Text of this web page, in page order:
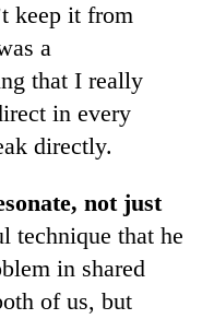
keep it from
a
that I really
in every
directly.
not just
technique that he
in shared
of us, but